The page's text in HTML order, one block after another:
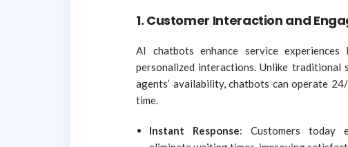
1. Customer Interaction and
AI chatbots enhance service
personalized interactions. Unlike traditional
agents’ availability, chatbots can operate
time.
Instant Response: Customers today